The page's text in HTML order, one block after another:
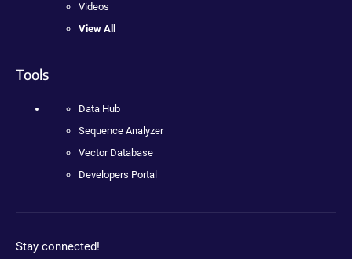
Videos
View All
Tools
Data Hub
Sequence Analyzer
Vector Database
Developers Portal
Stay connected!